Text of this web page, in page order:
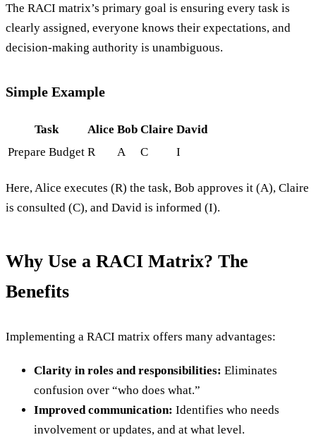
The RACI matrix’s primary goal is ensuring every task is
clearly assigned, everyone knows their expectations, and
decision-making authority is unambiguous.
Simple Example
Task Alice Bob Claire David
Prepare Budget R A C I
Here, Alice executes (R) the task, Bob approves it (A), Claire
is consulted (C), and David is informed (I).
Why Use a RACI Matrix? The
Benefits
Implementing a RACI matrix offers many advantages:
Clarity in roles and responsibilities: Eliminates
confusion over “who does what.”
Improved communication: Identifies who needs
involvement or updates, and at what level.